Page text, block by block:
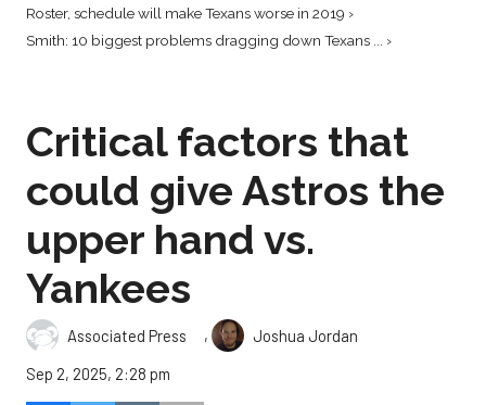
Roster, schedule will make Texans worse in 2019 ›
Smith: 10 biggest problems dragging down Texans ... ›
Critical factors that
could give Astros the
upper hand vs.
Yankees
Associated Press ,
Joshua Jordan
Sep 2, 2025, 2:28 pm